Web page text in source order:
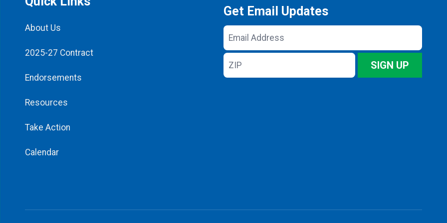
About Us
2025-27 Contract
Endorsements
Resources
Take Action
Calendar
Get Email Updates
Email
Address
ZIP
SIGN UP